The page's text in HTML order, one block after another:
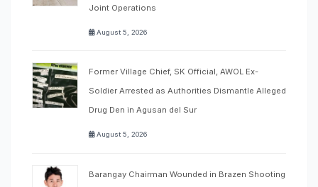
Joint Operations
August 5, 2026
Former Village Chief, SK Official, AWOL Ex-
Soldier Arrested as Authorities Dismantle Alleged
Drug Den in Agusan del Sur
August 5, 2026
Barangay Chairman Wounded in Brazen Shooting